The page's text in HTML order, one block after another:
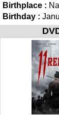
Birthplace :
Birthday :